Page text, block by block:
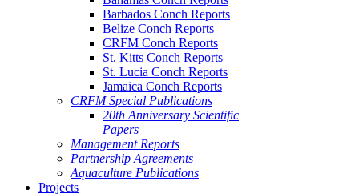
Barbados Conch Reports
Belize Conch Reports
CRFM Conch Reports
St. Kitts Conch Reports
St. Lucia Conch Reports
Jamaica Conch Reports
CRFM Special Publications
20th Anniversary Scientific
Papers
Management Reports
Partnership Agreements
Aquaculture Publications
Projects